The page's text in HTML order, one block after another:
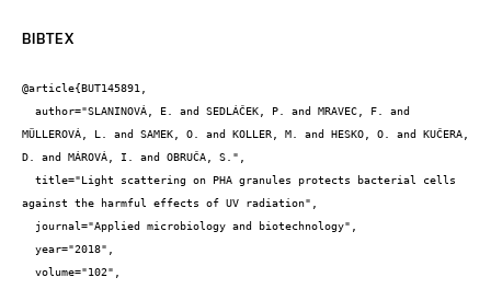
BIBTEX
@article{BUT145891,
MÜLLEROVÁ, L. and SAMEK, O. and KOLLER, M. and HESKO, O. and KUČERA,
D. and MÁROVÁ, I. and OBRUČA, S.",
against the harmful effects of UV radiation",